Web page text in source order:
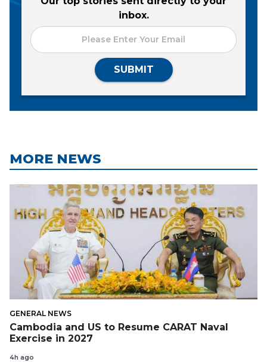
inbox.
SUBMIT
MORE NEWS
GENERAL NEWS
Cambodia and US to Resume CARAT Naval
Exercise in 2027
4h ago